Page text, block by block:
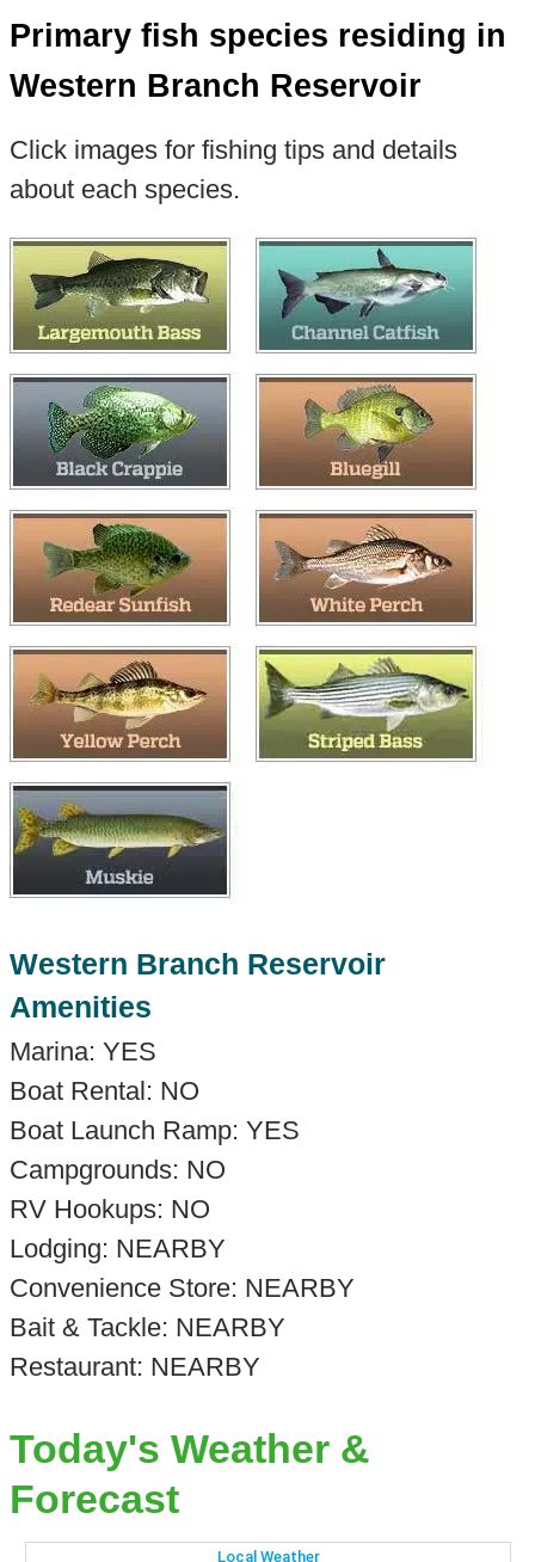
Primary fish species residing in
Western Branch Reservoir
Click images for fishing tips and details
about each species.
Western Branch Reservoir
Amenities
Marina: YES
Boat Rental: NO
Boat Launch Ramp: YES
Campgrounds: NO
RV Hookups: NO
Lodging: NEARBY
Convenience Store: NEARBY
Bait & Tackle: NEARBY
Restaurant: NEARBY
Today's Weather &
Forecast